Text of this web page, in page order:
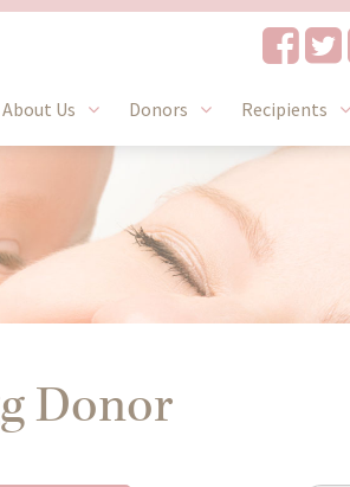
About Us Donors Recipients
Donor